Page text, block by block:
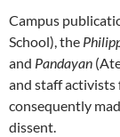
Campus
School), the
and Pandayan
and staff activists
consequently
dissent.